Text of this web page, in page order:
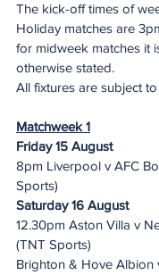
The kick-off times of
Holiday matches are
for midweek matches it
otherwise stated.
All fixtures are subject
Matchweek 1
Friday 15 August
8pm Liverpool v AFC
Sports)
Saturday 16 August
12.30pm Aston Villa v
(TNT Sports)
Brighton & Hove Albion